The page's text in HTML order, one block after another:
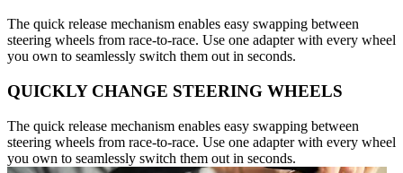
The quick release mechanism enables easy swapping between
steering wheels from race-to-race. Use one adapter with every wheel
you own to seamlessly switch them out in seconds.
QUICKLY CHANGE STEERING WHEELS
The quick release mechanism enables easy swapping between
steering wheels from race-to-race. Use one adapter with every wheel
you own to seamlessly switch them out in seconds.